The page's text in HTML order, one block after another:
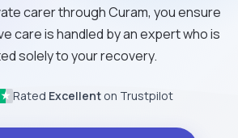
carer through Curam, you ensure
care is handled by an expert who is
solely to your recovery.
★ Rated Excellent on Trustpilot